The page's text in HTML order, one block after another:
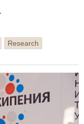
Research